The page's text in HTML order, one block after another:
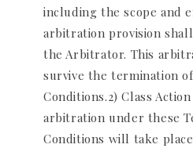
including the scope and
arbitration provision
the Arbitrator. This
survive the termination
Conditions.2) Class
arbitration under these
Conditions will take